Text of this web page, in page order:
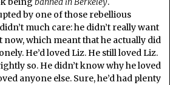
by one of those rebellious
much care: he didn’t really want
which meant that he actually did
He’d loved Liz. He still loved Liz.
so. He didn’t know why he loved
anyone else. Sure, he’d had plenty